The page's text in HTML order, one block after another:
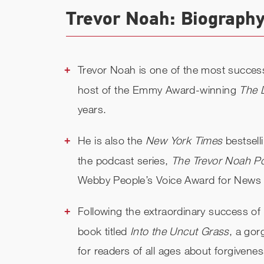
Trevor Noah:
Trevor Noah is one of the most
host of the Emmy Award-winning The
years.
He is also the New York Times
the podcast series, The Trevor Noah
Webby People’s Voice Award for
Following the extraordinary success of
book titled Into the Uncut Grass, a
for readers of all ages about